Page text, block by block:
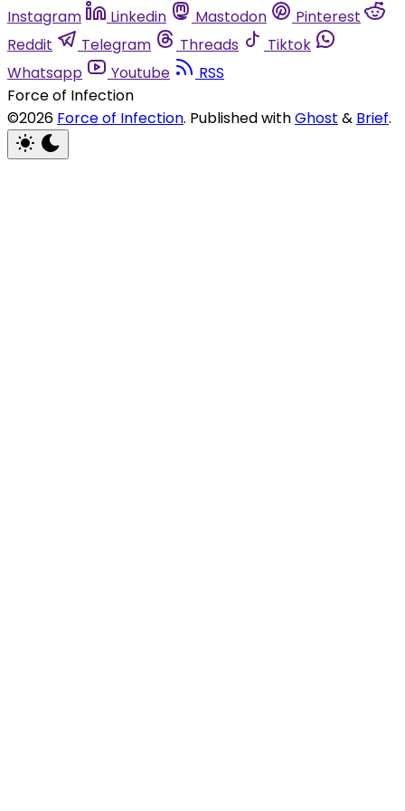
Instagram Linkedin Mastodon
Pinterest
Reddit
Telegram Threads
Tiktok
Whatsapp
Youtube
RSS
Force of Infection
©2026 Force of Infection. Published withGhost & Brief.